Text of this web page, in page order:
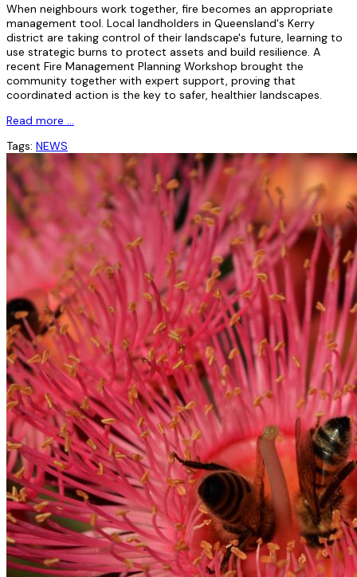
When neighbours work together, fire becomes an appropriate
management tool. Local landholders in Queensland's Kerry
district are taking control of their landscape's future, learning to
use strategic burns to protect assets and build resilience. A
recent Fire Management Planning Workshop brought the
community together with expert support, proving that
coordinated action is the key to safer, healthier landscapes.
Read more …
Tags: NEWS